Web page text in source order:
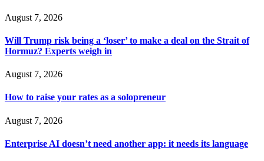
August 7, 2026
Will Trump risk being a ‘loser’ to make a deal on the Strait of
Hormuz? Experts weigh in
August 7, 2026
How to raise your rates as a solopreneur
August 7, 2026
Enterprise AI doesn’t need another app: it needs its language